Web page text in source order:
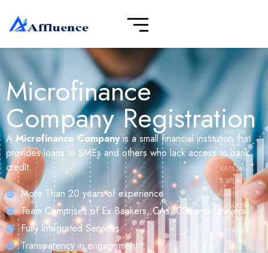
Microfinance
Company Registration
A Microfinance Companyis a small financial institution that
provides loans to SMEs and others who lack access to bank
credit.
More Than 20 years of experience
Team Comprises of Ex Bankers, CAs, CSs and Lawyers
Fully Integrated Services
Transparency in engagement